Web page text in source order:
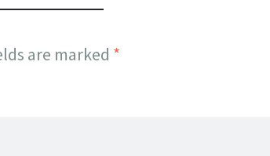
are marked *